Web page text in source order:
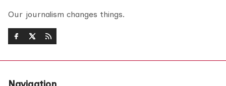
Our journalism changes things.